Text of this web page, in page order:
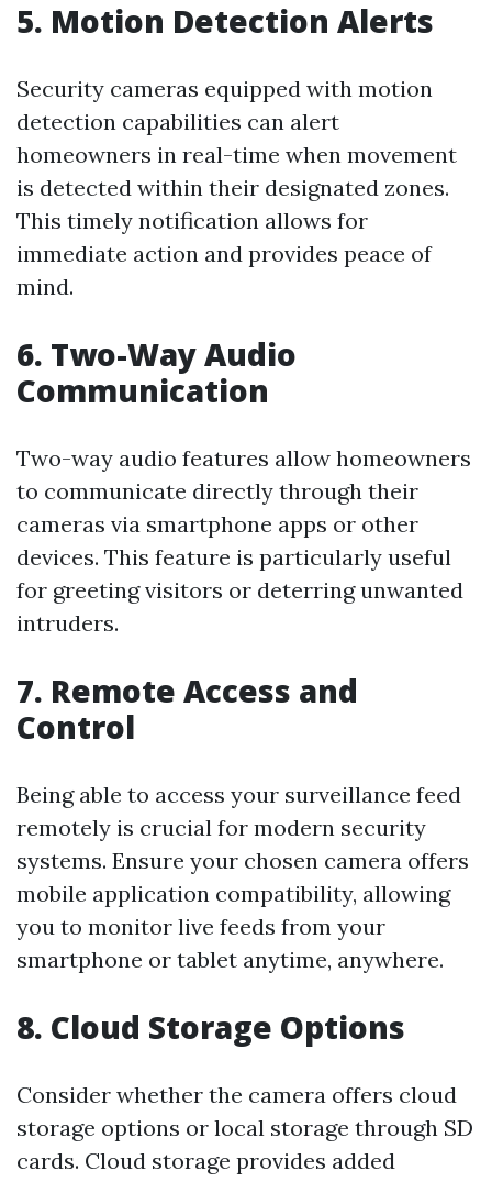
5. Motion Detection Alerts
Security cameras equipped with motion
detection capabilities can alert
homeowners in real-time when movement
is detected within their designated zones.
This timely notification allows for
immediate action and provides peace of
mind.
6. Two-Way Audio
Communication
Two-way audio features allow homeowners
to communicate directly through their
cameras via smartphone apps or other
devices. This feature is particularly useful
for greeting visitors or deterring unwanted
intruders.
7. Remote Access and
Control
Being able to access your surveillance feed
remotely is crucial for modern security
systems. Ensure your chosen camera offers
mobile application compatibility, allowing
you to monitor live feeds from your
smartphone or tablet anytime, anywhere.
8. Cloud Storage Options
Consider whether the camera offers cloud
storage options or local storage through SD
cards. Cloud storage provides added